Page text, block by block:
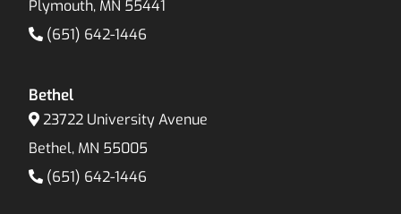
Plymouth, MN 55441
(651) 642-1446
Bethel
23722 University Avenue
Bethel, MN 55005
(651) 642-1446